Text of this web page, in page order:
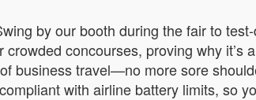
by our booth during the fair to
concourses, proving why
business travel—no more sore
with airline battery limits, so